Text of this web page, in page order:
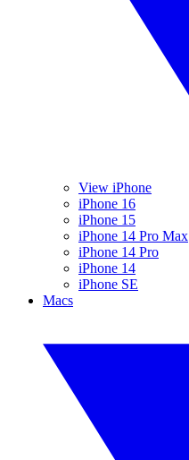
View iPhone
iPhone 16
iPhone 15
iPhone 14 Pro Max
iPhone 14 Pro
iPhone 14
iPhone SE
Macs